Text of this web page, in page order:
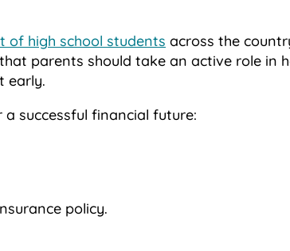
of high school students across the
parents should take an active role in
early.
successful financial future:
policy.